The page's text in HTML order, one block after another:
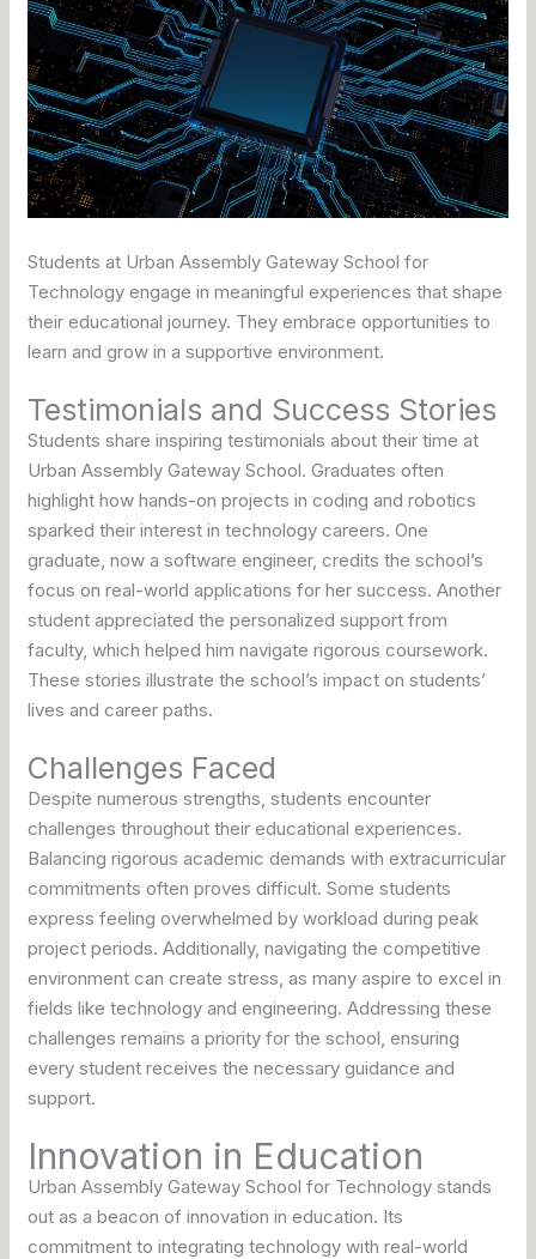
Students at Urban Assembly Gateway School for
Technology engage in meaningful experiences that shape
their educational journey. They embrace opportunities to
learn and grow in a supportive environment.
Testimonials and Success Stories
Students share inspiring testimonials about their time at
Urban Assembly Gateway School. Graduates often
highlight how hands-on projects in coding and robotics
sparked their interest in technology careers. One
graduate, now a software engineer, credits the school’s
focus on real-world applications for her success. Another
student appreciated the personalized support from
faculty, which helped him navigate rigorous coursework.
These stories illustrate the school’s impact on students’
lives and career paths.
Challenges Faced
Despite numerous strengths, students encounter
challenges throughout their educational experiences.
Balancing rigorous academic demands with extracurricular
commitments often proves difficult. Some students
express feeling overwhelmed by workload during peak
project periods. Additionally, navigating the competitive
environment can create stress, as many aspire to excel in
fields like technology and engineering. Addressing these
challenges remains a priority for the school, ensuring
every student receives the necessary guidance and
support.
Innovation in Education
Urban Assembly Gateway School for Technology stands
out as a beacon of innovation in education. Its
commitment to integrating technology with real-world